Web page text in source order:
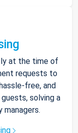
at the time of
requests to
free, and
solving a